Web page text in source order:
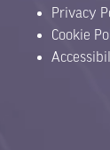
Privacy
Cookie